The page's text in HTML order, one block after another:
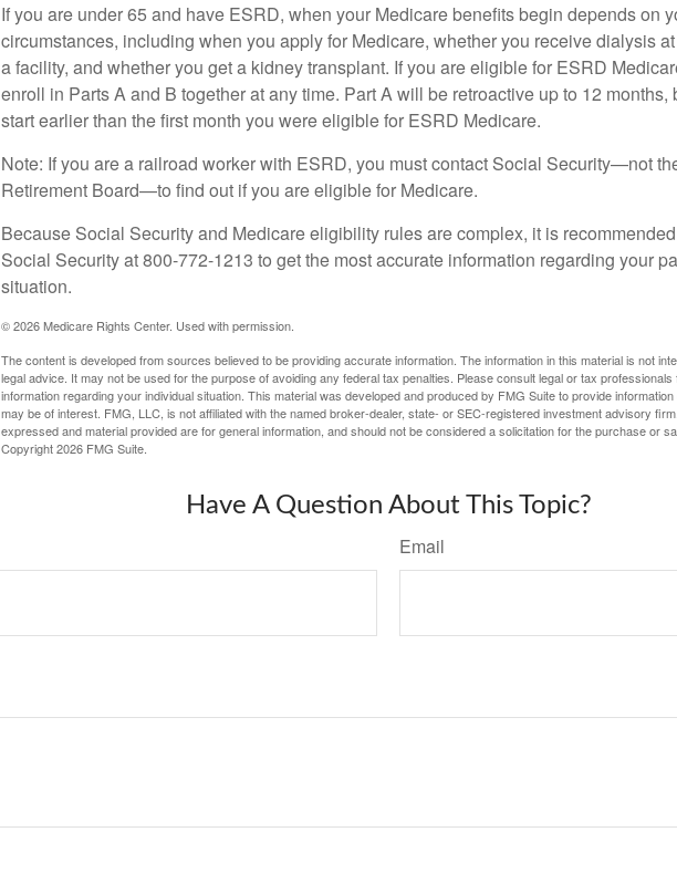
If you are under 65 and have ESRD, when your Medicare benefits begin depends on
circumstances, including when you apply for Medicare, whether you receive dialysis
a facility, and whether you get a kidney transplant. If you are eligible for ESRD
enroll in Parts A and B together at any time. Part A will be retroactive up to 12 months,
start earlier than the first month you were eligible for ESRD Medicare.
Note: If you are a railroad worker with ESRD, you must contact Social Security—not
Retirement Board—to find out if you are eligible for Medicare.
Because Social Security and Medicare eligibility rules are complex, it is
Social Security at 800-772-1213 to get the most accurate information regarding your
situation.
©2026 Medicare Rights Center. Used with permission.
The content is developed from sources believed to be providing accurate information. The information in this material is not
legal advice. It may not be used for the purpose of avoiding any federal tax penalties. Please consult legal or tax
information regarding your individual situation. This material was developed and produced by FMG Suite to provide
may be of interest. FMG, LLC, is not affiliated with the named broker-dealer, state- or SEC-registered investment advisory
expressed and material provided are for general information, and should not be considered a solicitation for the purchase or
Copyright2026 FMG Suite.
Have A Question About This Topic?
Email